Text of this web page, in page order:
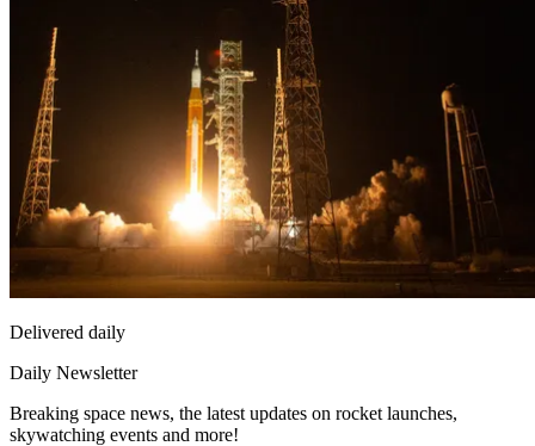
Delivered daily
Daily Newsletter
Breaking space news, the latest updates on rocket launches,
skywatching events and more!